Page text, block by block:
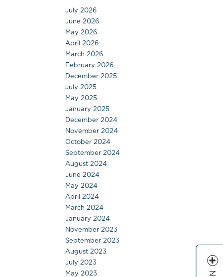
July 2026
June 2026
May 2026
April 2026
March 2026
February 2026
December 2025
July 2025
May 2025
January 2025
December 2024
November 2024
October 2024
September 2024
August 2024
June 2024
May 2024
April 2024
March 2024
January 2024
November 2023
September 2023
August 2023
July 2023
May 2023